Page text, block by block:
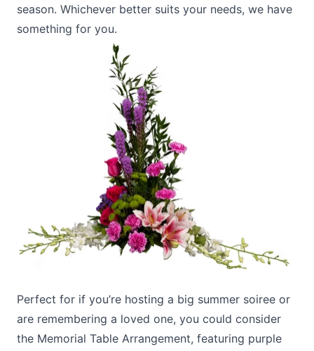
season. Whichever better suits your needs, we have
something for you.
Perfect for if you’re hosting a big summer soiree or
are remembering a loved one, you could consider
the Memorial Table Arrangement, featuring purple